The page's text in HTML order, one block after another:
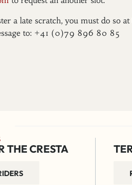
a late scratch, you must do so
to: +41 (0)79 896 80 85
THE CRESTA